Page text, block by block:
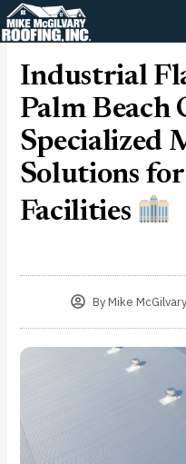
Skip
to
Industrial
Palm Beach
Specialized
Solutions
Facilities
ByMike McGilvary